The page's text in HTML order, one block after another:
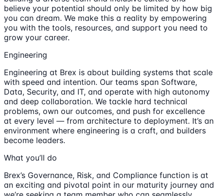
believe your potential should only be limited by how big
you can dream. We make this a reality by empowering
you with the tools, resources, and support you need to
grow your career.
Engineering
Engineering at Brex is about building systems that scale
with speed and intention. Our teams span Software,
Data, Security, and IT, and operate with high autonomy
and deep collaboration. We tackle hard technical
problems, own our outcomes, and push for excellence
at every level — from architecture to deployment. It’s an
environment where engineering is a craft, and builders
become leaders.
What you’ll do
Brex’s Governance, Risk, and Compliance function is at
an exciting and pivotal point in our maturity journey and